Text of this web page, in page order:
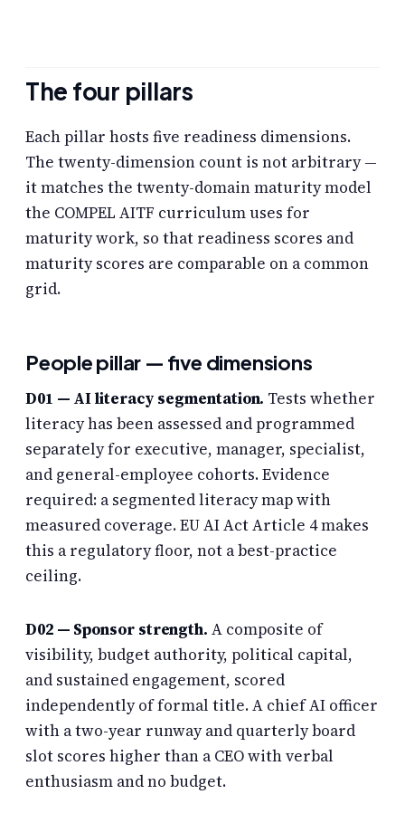
The four pillars
Each pillar hosts five readiness dimensions.
The twenty-dimension count is not arbitrary —
it matches the twenty-domain maturity model
the COMPEL AITF curriculum uses for
maturity work, so that readiness scores and
maturity scores are comparable on a common
grid.
People pillar — five dimensions
D01 — AI literacy segmentation. Tests whether
literacy has been assessed and programmed
separately for executive, manager, specialist,
and general-employee cohorts. Evidence
required: a segmented literacy map with
measured coverage. EU AI Act Article 4 makes
this a regulatory floor, not a best-practice
ceiling.
D02 — Sponsor strength. A composite of
visibility, budget authority, political capital,
and sustained engagement, scored
independently of formal title. A chief AI officer
with a two-year runway and quarterly board
slot scores higher than a CEO with verbal
enthusiasm and no budget.